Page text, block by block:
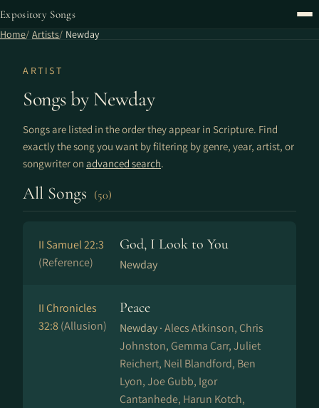
Expository Songs
Home Artists Newday
ARTIST
Songs by Newday
Songs are listed in the order they appear in Scripture. Find
exactly the song you want by filtering by genre, year, artist, or
songwriter on advanced search.
All Songs (50)
II Samuel 22:3
(Reference)
God, I Look to You
Newday
II Chronicles
32:8(Allusion)
Peace
Newday ·Alecs Atkinson, Chris
Johnston, Gemma Carr, Juliet
Reichert, Neil Blandford, Ben
Lyon, Joe Gubb, Igor
Cantanhede, Harun Kotch,